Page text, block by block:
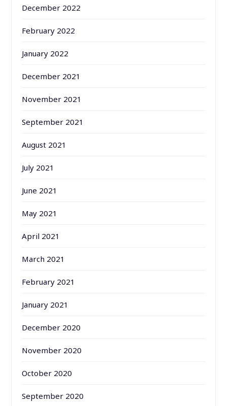
December 2022
February 2022
January 2022
December 2021
November 2021
September 2021
August 2021
July 2021
June 2021
May 2021
April 2021
March 2021
February 2021
January 2021
December 2020
November 2020
October 2020
September 2020